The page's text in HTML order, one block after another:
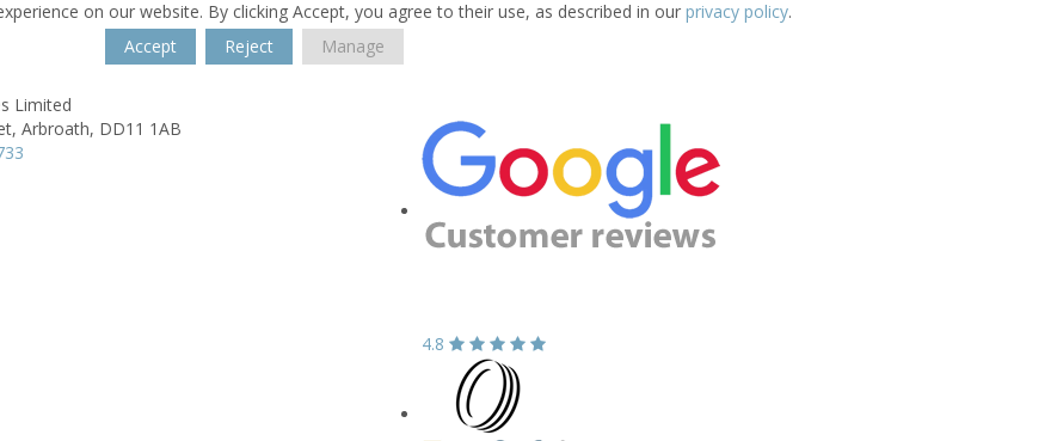
on our website. By clicking Accept, you agree to their use, as described in our privacy policy.
Accept
Reject Manage
Limited
Arbroath, DD11 1AB
4.8